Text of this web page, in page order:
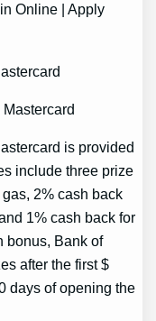
Online | Apply
is provided
include three prize
2% cash back
1% cash back for
bonus, Bank of
after the first $
days of opening the